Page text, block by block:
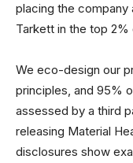
placing the company
Tarkett in the top
We eco-design our
principles, and 95%
assessed by a third
releasing Material
disclosures show